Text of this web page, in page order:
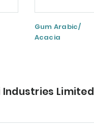
Gum Arabic/
Acacia
Limited